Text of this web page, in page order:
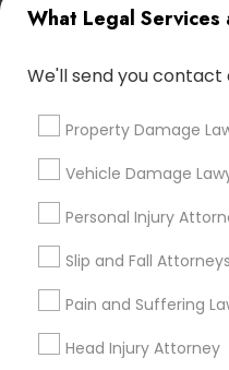
Civil Litigation
Civil Attorney
What Legal
We'll send you
Property Damage
Vehicle Damage
Personal Injury
Slip and Fall Attorneys
Pain and Suffering
Head Injury Attorney
Contact Number *
Types of Legal